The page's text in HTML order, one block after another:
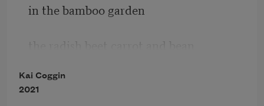
in the bamboo garden
Kai Coggin
2021